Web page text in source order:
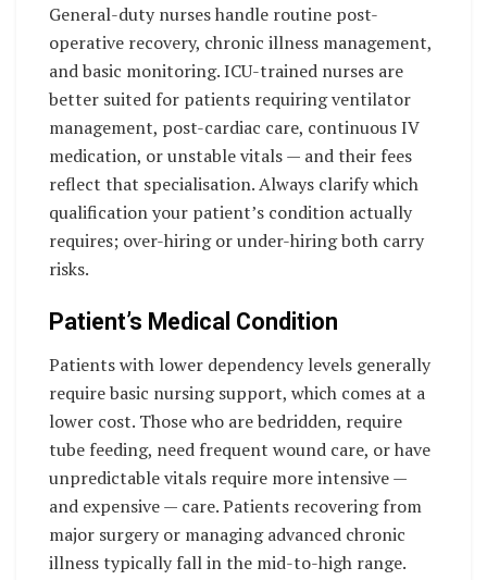
General-duty nurses handle routine post-
operative recovery, chronic illness management,
and basic monitoring. ICU-trained nurses are
better suited for patients requiring ventilator
management, post-cardiac care, continuous IV
medication, or unstable vitals — and their fees
reflect that specialisation. Always clarify which
qualification your patient’s condition actually
requires; over-hiring or under-hiring both carry
risks.
Patient’s Medical Condition
Patients with lower dependency levels generally
require basic nursing support, which comes at a
lower cost. Those who are bedridden, require
tube feeding, need frequent wound care, or have
unpredictable vitals require more intensive —
and expensive — care. Patients recovering from
major surgery or managing advanced chronic
illness typically fall in the mid-to-high range.